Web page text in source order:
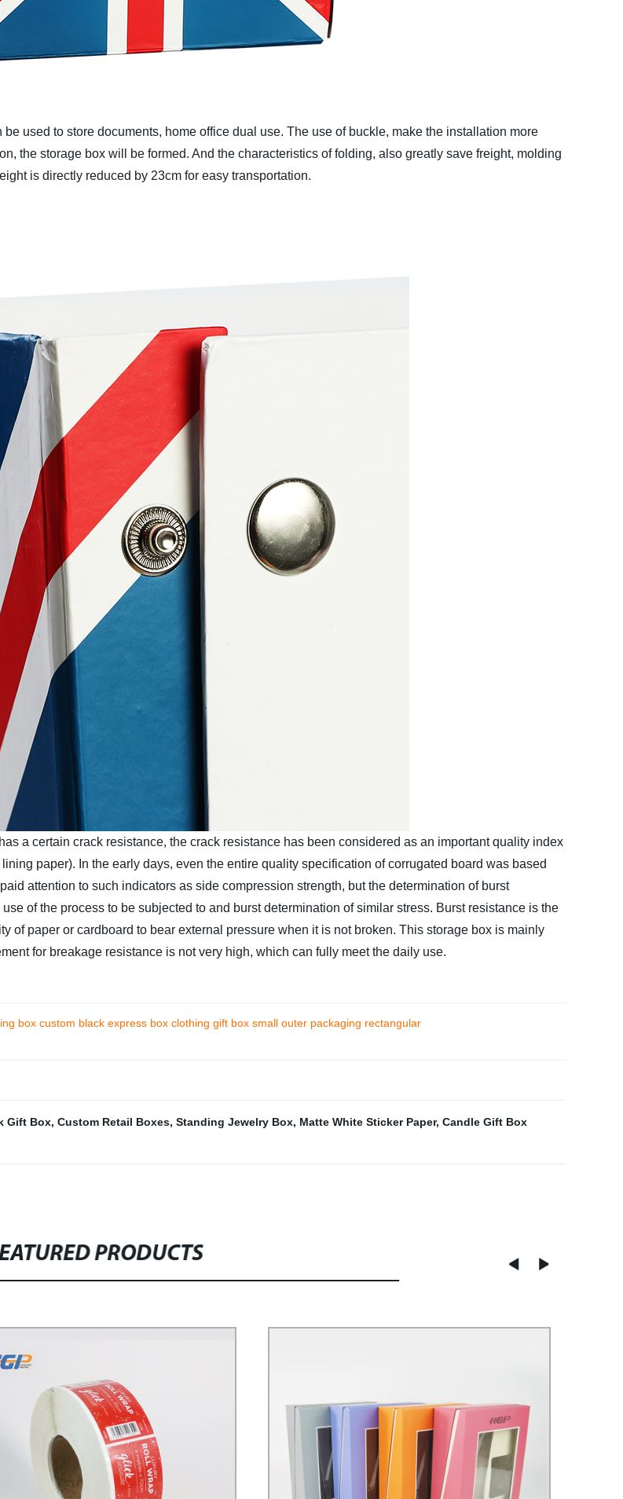
used to store documents, home office dual use. The use of buckle, make the installation more
the storage box will be formed. And the characteristics of folding, also greatly save freight, molding
is directly reduced by 23cm for easy transportation.
a certain crack resistance, the crack resistance has been considered as an important quality index
paper). In the early days, even the entire quality specification of corrugated board was based
attention to such indicators as side compression strength, but the determination of burst
of the process to be subjected to and burst determination of similar stress. Burst resistance is the
of paper or cardboard to bear external pressure when it is not broken. This storage box is mainly
for breakage resistance is not very high, which can fully meet the daily use.
box custom black express box clothing gift box small outer packaging rectangular
Gift Box, Custom Retail Boxes, Standing Jewelry Box, Matte White Sticker Paper, Candle Gift Box
PRODUCTS